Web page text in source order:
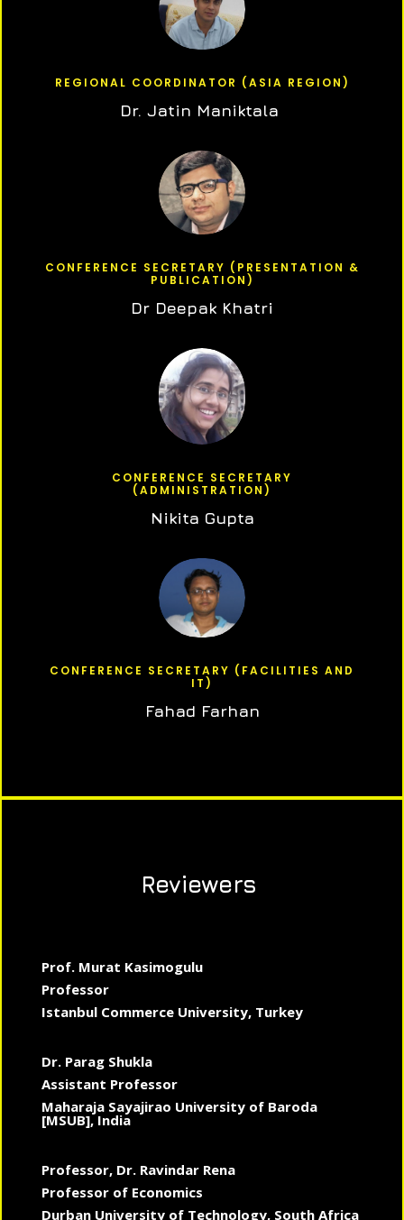
REGIONAL COORDINATOR (ASIA REGION)
Dr. Jatin Maniktala
CONFERENCE SECRETARY (PRESENTATION &
PUBLICATION)
Dr Deepak Khatri
CONFERENCE SECRETARY
(ADMINISTRATION)
Nikita Gupta
CONFERENCE SECRETARY (FACILITIES AND
IT)
Fahad Farhan
Reviewers
Prof. Murat Kasimogulu
Professor
Istanbul Commerce University, Turkey
Dr. Parag Shukla
Assistant Professor
Maharaja Sayajirao University of Baroda
[MSUB], India
Professor, Dr. Ravindar Rena
Professor of Economics
Durban University of Technology, South Africa